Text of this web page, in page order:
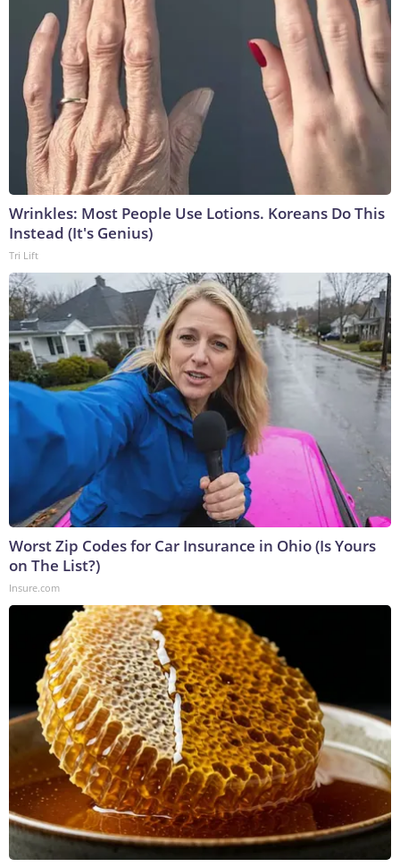
Wrinkles: Most People Use Lotions. Koreans Do This
Instead (It's Genius)
Tri Lift
Worst Zip Codes for Car Insurance in Ohio (Is Yours
on The List?)
Insure.com